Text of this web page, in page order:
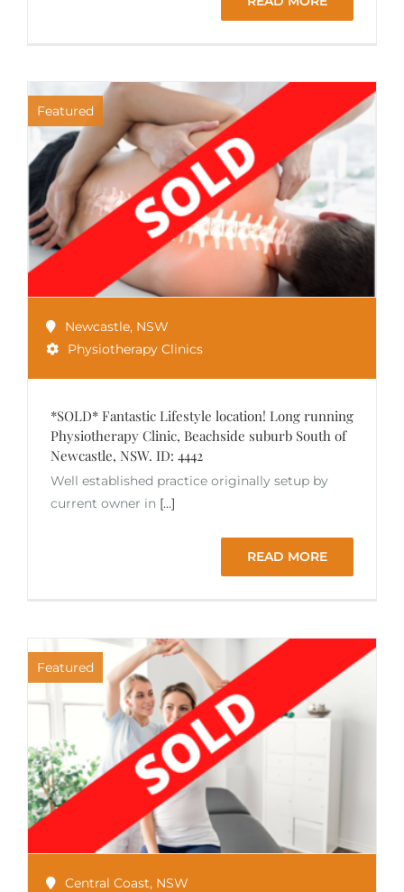
Featured
Newcastle, NSW
Physiotherapy Clinics
*SOLD* Fantastic Lifestyle location! Long running
Physiotherapy Clinic, Beachside suburb South of
Newcastle, NSW. ID: 4442
Well established practice originally setup by
current owner in [...]
READ MORE
Featured
Central Coast, NSW